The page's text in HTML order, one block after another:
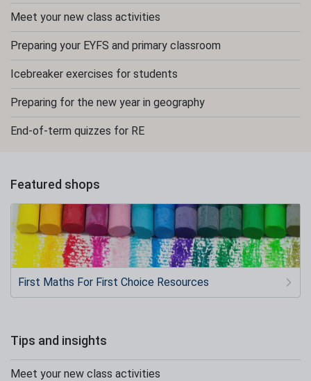
Meet your new class activities
Preparing your EYFS and primary classroom
Icebreaker exercises for students
Preparing for the new year in geography
End-of-term quizzes for RE
Featured shops
First Maths For First Choice Resources
Tips and insights
Meet your new class activities